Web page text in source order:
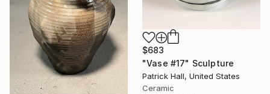
$683
"Vase #17" Sculpture
Patrick Hall, United States
Ceramic